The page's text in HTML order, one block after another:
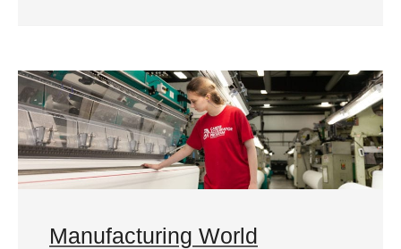
Manufacturing World